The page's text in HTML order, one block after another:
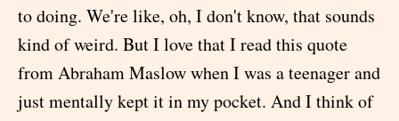
to doing. We're like, oh, I don't know, that sounds
kind of weird. But I love that I read this quote
from Abraham Maslow when I was a teenager and
just mentally kept it in my pocket. And I think of